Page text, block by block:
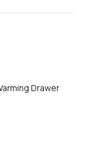
Drawer